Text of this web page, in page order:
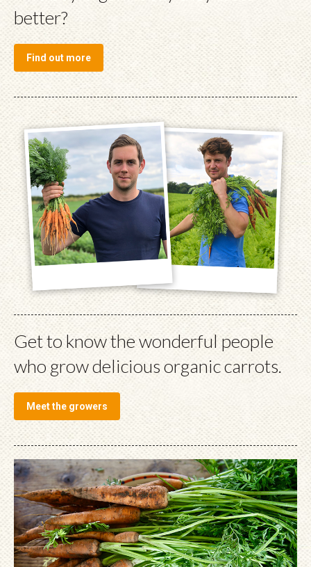
better?
Find out more
Get to know the wonderful people
who grow delicious organic carrots.
Meet the growers